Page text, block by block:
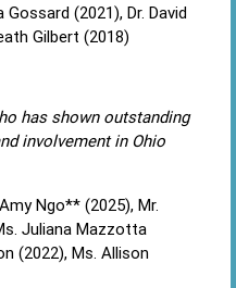
(2021), Dr. David
Gilbert (2018)
has shown outstanding
involvement in Ohio
Ngo** (2025), Mr.
Juliana Mazzotta
(2022), Ms. Allison